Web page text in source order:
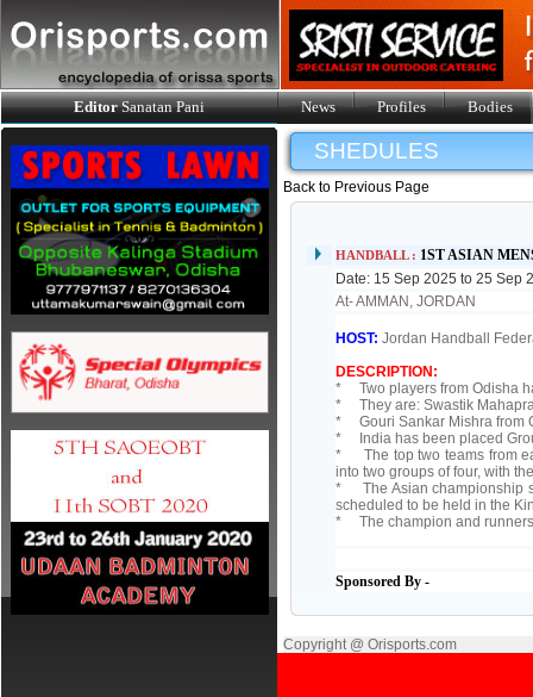
EditorSanatan Pani News Profiles Bodies
SHEDULES
Back to Previous Page
HANDBALL : 1ST ASIAN
Date: 15 Sep 2025 to 25 Sep
At- AMMAN, JORDAN
HOST:Jordan Handball
DESCRIPTION:
* Two players from Odisha
* They are: Swastik
* Gouri Sankar Mishra from
* India has been placed
* The top two teams from
into two groups of four, with
* The Asian championship
scheduled to be held in the
* The champion and
Sponsored By -
Copyright @ Orisports.com